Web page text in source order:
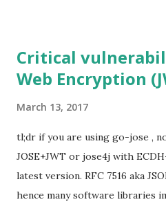
Critical
Web Encryption
March 13, 2017
tl;dr if you are using go-jose ,
JOSE+JWT or jose4j with
latest version. RFC 7516 aka
hence many software libraries